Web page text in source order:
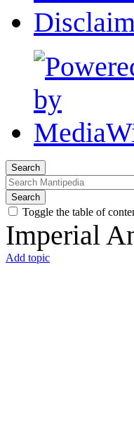
Search
Search
Toggle the table of
Imperial
Add topic